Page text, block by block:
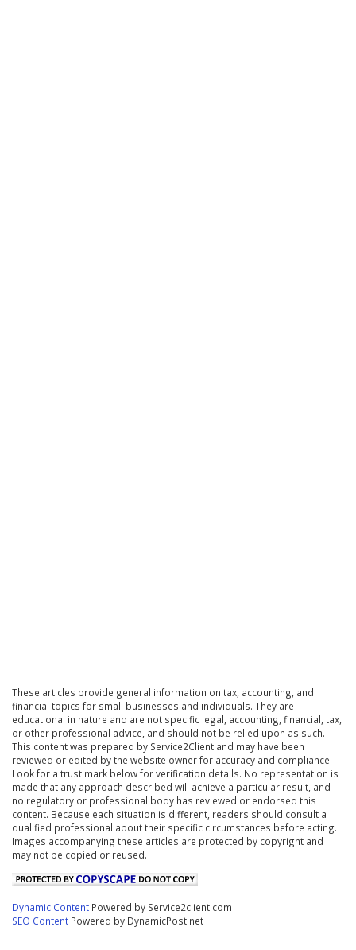
These articles provide general information on tax, accounting, and
financial topics for small businesses and individuals. They are
educational in nature and are not specific legal, accounting, financial, tax,
or other professional advice, and should not be relied upon as such.
This content was prepared by Service2Client and may have been
reviewed or edited by the website owner for accuracy and compliance.
Look for a trust mark below for verification details. No representation is
made that any approach described will achieve a particular result, and
no regulatory or professional body has reviewed or endorsed this
content. Because each situation is different, readers should consult a
qualified professional about their specific circumstances before acting.
Images accompanying these articles are protected by copyright and
may not be copied or reused.
Dynamic Content Powered by Service2client.com
SEO Content Powered by DynamicPost.net